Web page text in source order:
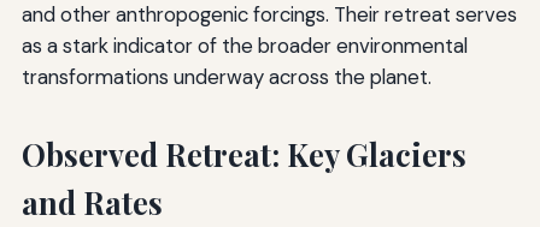
and other anthropogenic forcings. Their retreat serves
as a stark indicator of the broader environmental
transformations underway across the planet.
Observed Retreat: Key Glaciers
and Rates